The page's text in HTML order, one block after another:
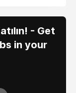
- Get
in your